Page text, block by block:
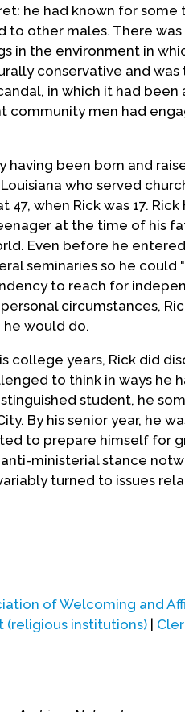
he had known for some
to other males. There
in the environment in
conservative and
in which it had
men had
been born and
who served
when Rick was 17.
at the time of his
Even before he
seminaries so he could
to reach for
circumstances,
would do.
college years, Rick did
to think in ways he
student, he
By his senior year, he
to prepare himself for
ministerial stance
turned to issues
King Jr.'s alma mater),
that intellectual
going on in those
history and the Bible.
in Greenwich
so after graduating
of Welcoming and
(religious institutions)